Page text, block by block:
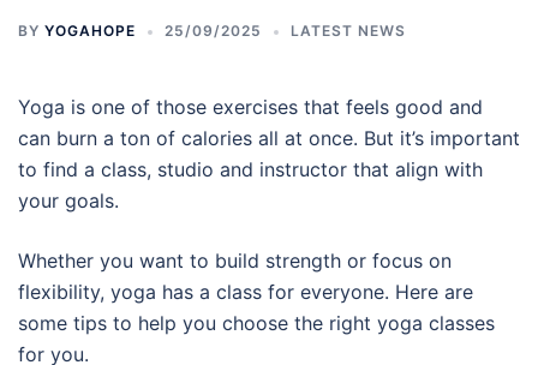
BY YOGAHOPE 25/09/2025 LATEST NEWS
Yoga is one of those exercises that feels good and
can burn a ton of calories all at once. But it’s important
to find a class, studio and instructor that align with
your goals.
Whether you want to build strength or focus on
flexibility, yoga has a class for everyone. Here are
some tips to help you choose the right yoga classes
for you.